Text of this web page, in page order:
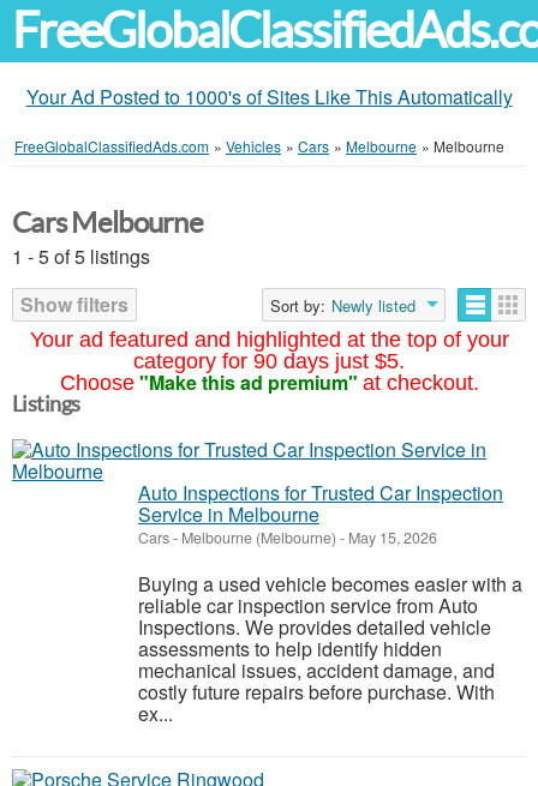
Your Ad Posted to 1000's of Sites Like This Automatically
FreeGlobalClassifiedAds.com » Vehicles » Cars » Melbourne » Melbourne
Your ad featured and highlighted at the top of your
category for 90 days just $5.
Choose "Make this ad premium" at checkout.
Cars Melbourne
1 - 5 of 5 listings
Show filters
Sort by: Newly listed
Listings
Auto Inspections for Trusted Car Inspection
Service in Melbourne
Cars- Melbourne (Melbourne) - May 15, 2026
Buying a used vehicle becomes easier with a
reliable car inspection service from Auto
Inspections. We provides detailed vehicle
assessments to help identify hidden
mechanical issues, accident damage, and
costly future repairs before purchase. With
ex...